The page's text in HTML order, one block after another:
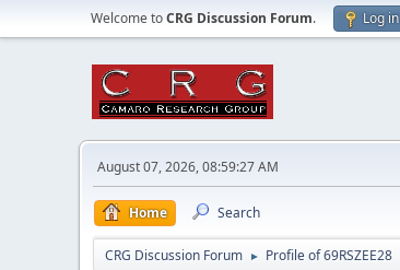
Welcome toCRG Discussion Forum. Log in
August 07, 2026, 08:59:27 AM
Home Search
CRG Discussion Forum ► Profile of 69RSZEE28